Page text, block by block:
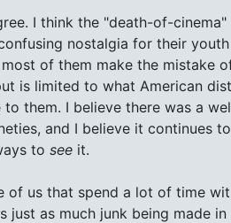
I think the "death-of-
nostalgia for their
most of them make the mistake
is limited to what American
to them. I believe there was a
and I believe it continues
to see it.
of us that spend a lot of time
just as much junk being made